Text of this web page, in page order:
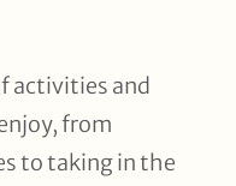
activities and
from
to taking in the